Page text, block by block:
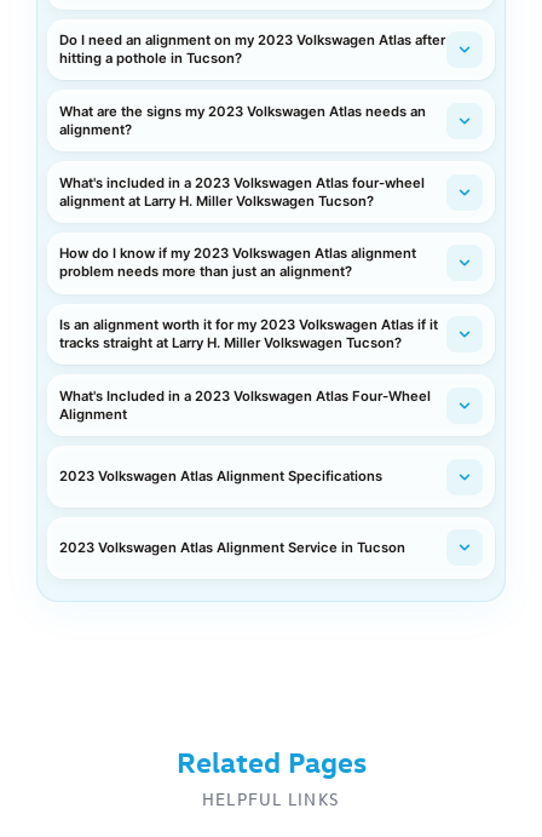
Do I need an alignment on my 2023 Volkswagen Atlas after
hitting a pothole in Tucson?
What are the signs my 2023 Volkswagen Atlas needs an
alignment?
What's included in a 2023 Volkswagen Atlas four-wheel
alignment at Larry H. Miller Volkswagen Tucson?
How do I know if my 2023 Volkswagen Atlas alignment
problem needs more than just an alignment?
Is an alignment worth it for my 2023 Volkswagen Atlas if it
tracks straight at Larry H. Miller Volkswagen Tucson?
What's Included in a 2023 Volkswagen Atlas Four-Wheel
Alignment
2023 Volkswagen Atlas Alignment Specifications
2023 Volkswagen Atlas Alignment Service in Tucson
Related Pages
HELPFUL LINKS